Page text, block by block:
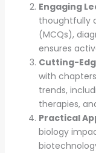
Engaging
thoughtfully
(MCQs),
ensures
Cutting-
with
trends,
therapies,
Practical
biology